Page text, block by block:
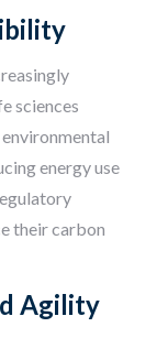
sciences
energy use
their carbon
Agility